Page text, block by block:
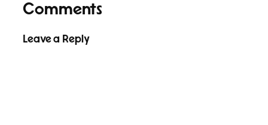
Comments
Leave a Reply